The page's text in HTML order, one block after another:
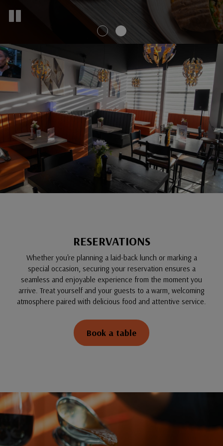
RESERVATIONS
Whether you're planning a laid-back lunch or marking a
special occasion, securing your reservation ensures a
seamless and enjoyable experience from the moment you
arrive. Treat yourself and your guests to a warm, welcoming
atmosphere paired with delicious food and attentive service.
Book a table